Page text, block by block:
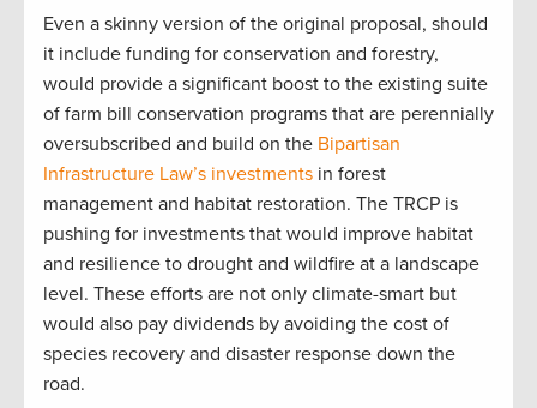
Even a skinny version of the original proposal, should
it include funding for conservation and forestry,
would provide a significant boost to the existing suite
of farm bill conservation programs that are perennially
oversubscribed and build on the Bipartisan
Infrastructure Law’s investments in forest
management and habitat restoration. The TRCP is
pushing for investments that would improve habitat
and resilience to drought and wildfire at a landscape
level. These efforts are not only climate-smart but
would also pay dividends by avoiding the cost of
species recovery and disaster response down the
road.